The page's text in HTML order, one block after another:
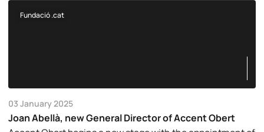
Fundació .cat
03 January 2025
Joan Abellà, new General Director of Accent Obert